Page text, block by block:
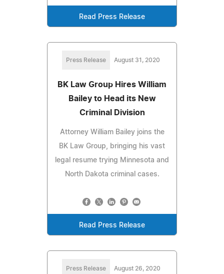
Read Press Release
Press Release August 31, 2020
BK Law Group Hires William
Bailey to Head its New
Criminal Division
Attorney William Bailey joins the
BK Law Group, bringing his vast
legal resume trying Minnesota and
North Dakota criminal cases.
Read Press Release
Press Release August 26, 2020